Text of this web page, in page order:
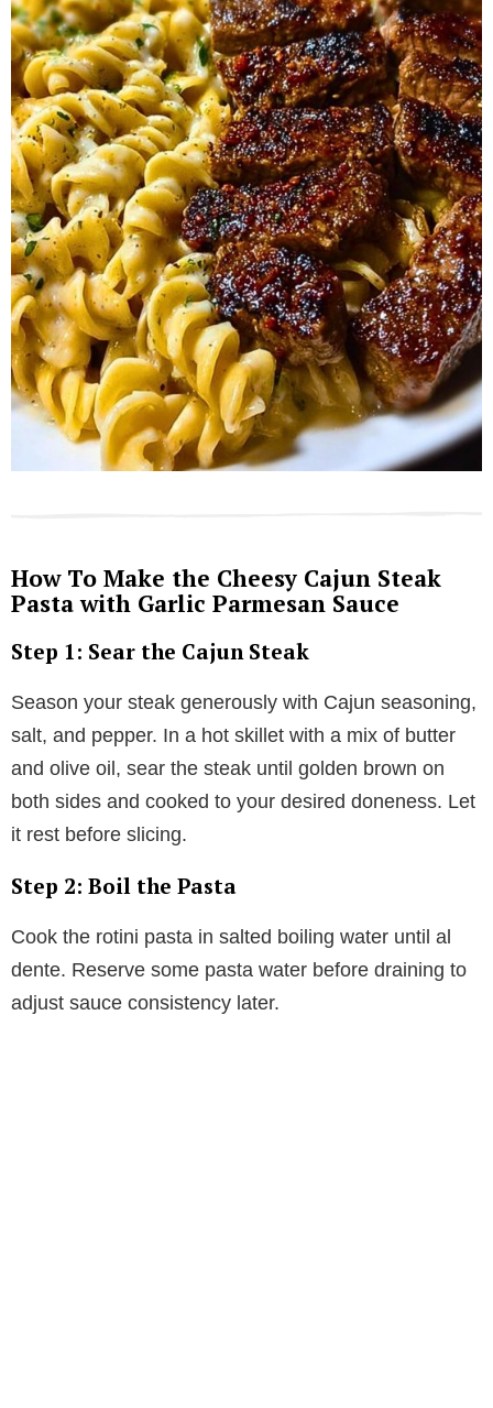
How To Make the Cheesy Cajun Steak
Pasta with Garlic Parmesan Sauce
Step 1: Sear the Cajun Steak
Season your steak generously with Cajun seasoning,
salt, and pepper. In a hot skillet with a mix of butter
and olive oil, sear the steak until golden brown on
both sides and cooked to your desired doneness. Let
it rest before slicing.
Step 2: Boil the Pasta
Cook the rotini pasta in salted boiling water until al
dente. Reserve some pasta water before draining to
adjust sauce consistency later.